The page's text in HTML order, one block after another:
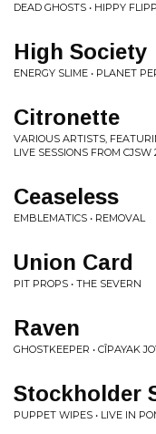
DEAD GHOSTS • HIPPY
High Society
ENERGY SLIME • PLANET
Citronette
VARIOUS ARTISTS,
LIVE SESSIONS FROM CJSW
Ceaseless
EMBLEMATICS • REMOVAL
Union Card
PIT PROPS • THE SEVERN
Raven
GHOSTKEEPER • CÎPAYAK
Stockholder
PUPPET WIPES • LIVE IN